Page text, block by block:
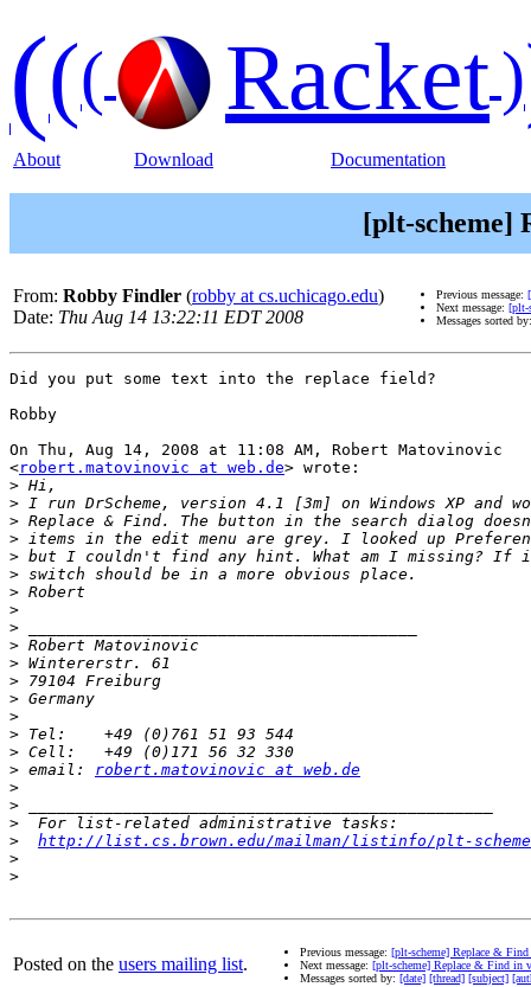
((( Racket)
About Download Documentation
[plt-scheme]
From: Robby Findler (robby at cs.uchicago.edu)
Date: Thu Aug 14 13:22:11 EDT 2008
Previous message:
Next message: [plt-
Messages sorted
Did you put some text into the replace field?
Robby
On Thu, Aug 14, 2008 at 11:08 AM, Robert Matovinovic
<robert.matovinovic at web.de> wrote:
>
>
>
>
>
>
>
>
>
>
>
>
>
>
>
>
> email: robert.matovinovic at web.de
>
>
>
>
http://list.cs.brown.edu/mailman/listinfo/plt-scheme
>
>
Posted on the users mailing list.
Previous message: [plt-scheme] Replace &
Next message: [plt-scheme] Replace & Find in
Messages sorted by: [date] [thread] [subject]